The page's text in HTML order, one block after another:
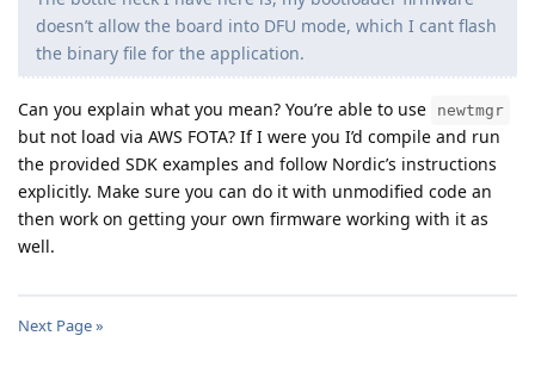
doesn’t allow the board into DFU mode, which I cant flash
the binary file for the application.
Can you explain what you mean? You’re able to use newtmgr
but not load via AWS FOTA? If I were you I’d compile and run
the provided SDK examples and follow Nordic’s instructions
explicitly. Make sure you can do it with unmodified code an
then work on getting your own firmware working with it as
well.
Next Page »